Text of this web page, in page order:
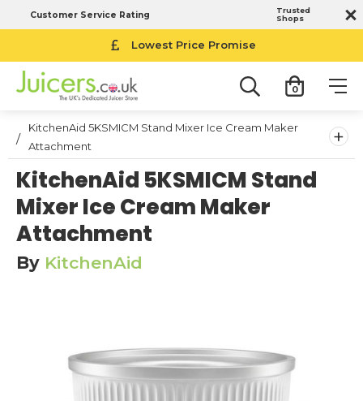
Customer Service Rating
Trusted
Shops
Lowest Price Promise
0
KitchenAid 5KSMICM Stand Mixer Ice Cream Maker
Attachment
+
KitchenAid 5KSMICM Stand
Mixer Ice Cream Maker
Attachment
By KitchenAid